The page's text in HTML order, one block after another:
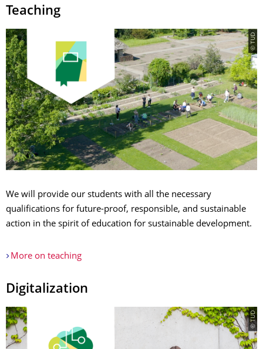
Teaching
© TUD
We will provide our students with all the necessary
qualifications for future-proof, responsible, and sustainable
action in the spirit of education for sustainable development.
More on teaching
Digitalization
© TUD